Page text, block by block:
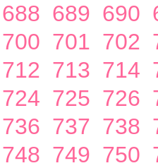
688 689 690
700 701 702
712 713 714
724 725 726
736 737 738
748 749 750